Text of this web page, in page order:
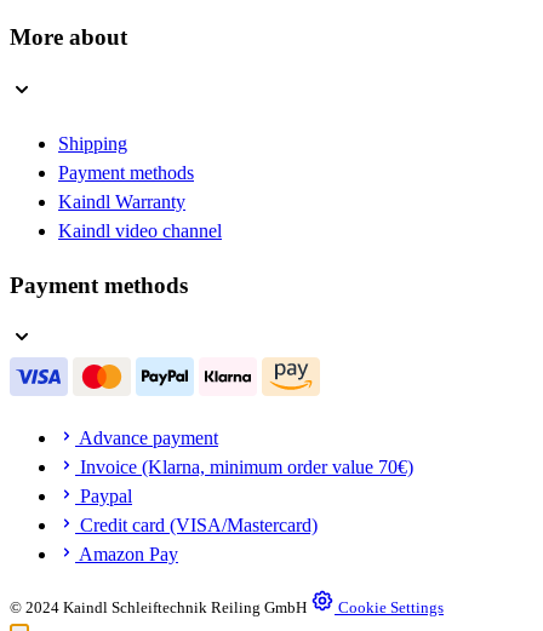
More about
Shipping
Payment methods
Kaindl Warranty
Kaindl video channel
Payment methods
Advance payment
Invoice (Klarna, minimum order value 70€)
Paypal
Credit card (VISA/Mastercard)
Amazon Pay
© 2024 Kaindl Schleiftechnik Reiling GmbH Cookie Settings